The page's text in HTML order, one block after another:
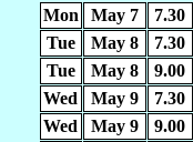
Mon
May 7 7.30
Tue
May 8 7.30
Tue
May 8 9.00
Wed
May 9 7.30
Wed
May 9 9.00